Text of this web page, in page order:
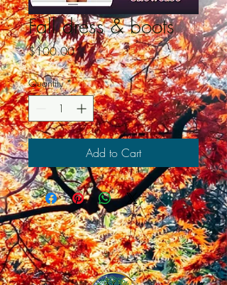
Fall dress & boots
$100.00Price
Quantity *
Add to Cart